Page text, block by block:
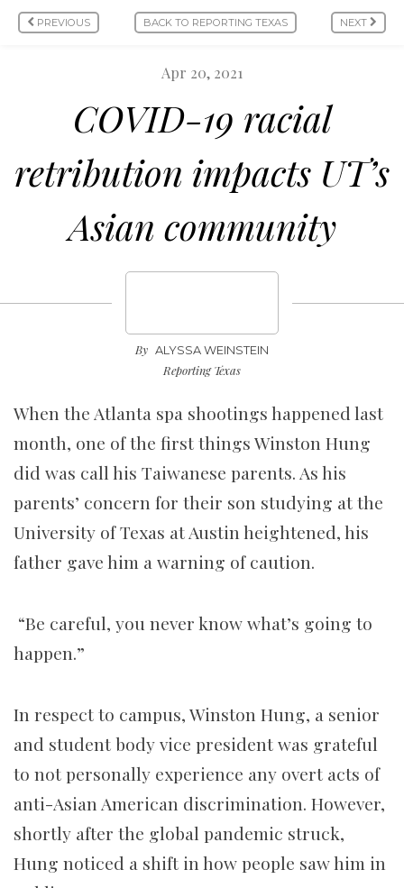
PREVIOUS BACK TO REPORTING TEXAS NEXT
Apr 20, 2021
COVID-19 racial
retribution impacts UT’s
Asian community
By ALYSSA WEINSTEIN
Reporting Texas
When the Atlanta spa shootings happened last
month, one of the first things Winston Hung
did was call his Taiwanese parents. As his
parents’ concern for their son studying at the
University of Texas at Austin heightened, his
father gave him a warning of caution.
“Be careful, you never know what’s going to
happen.”
In respect to campus, Winston Hung, a senior
and student body vice president was grateful
to not personally experience any overt acts of
anti-Asian American discrimination. However,
shortly after the global pandemic struck,
Hung noticed a shift in how people saw him in